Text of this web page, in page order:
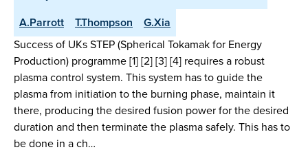
A.Parrott
T.Thompson
G.Xia
Success of UKs STEP (Spherical Tokamak for Energy
Production) programme [1] [2] [3] [4] requires a robust
plasma control system. This system has to guide the
plasma from initiation to the burning phase, maintain it
there, producing the desired fusion power for the desired
duration and then terminate the plasma safely. This has to
be done in a ch…